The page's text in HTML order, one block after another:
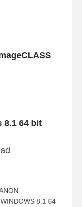
8.1 64 bit
WINDOWS 8.1 64